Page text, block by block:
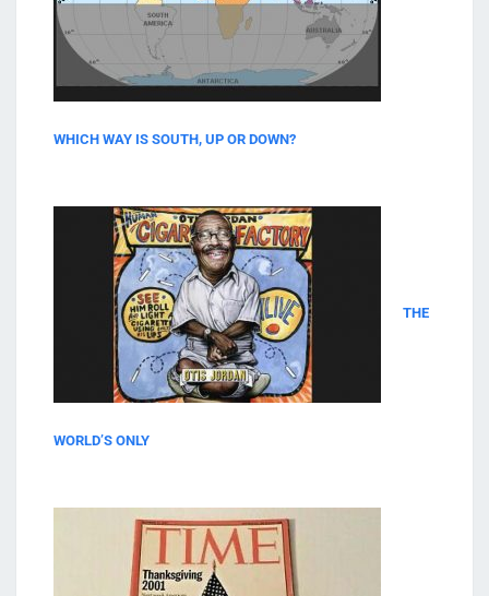
WHICH WAY IS SOUTH, UP OR DOWN?
THE
WORLD’S ONLY